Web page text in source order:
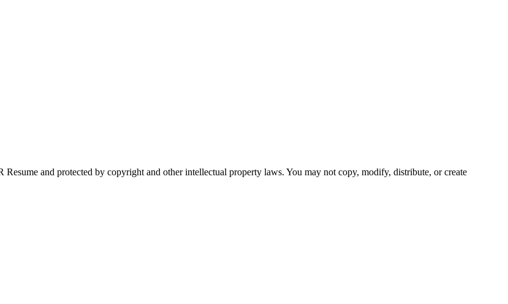
and protected by copyright and other intellectual property laws. You may not copy, modify, distribute, or create